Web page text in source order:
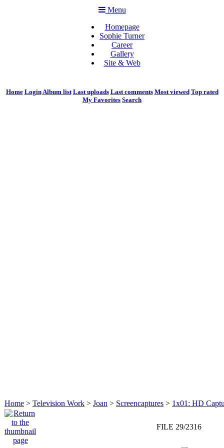
Menu
Homepage
Sophie Turner
Career
Gallery
Site & Web
Home LoginAlbum list Last uploads Last comments Most viewed Top rated
My Favorites Search
Home > Television Work > Joan > Screencaptures > 1x01: HD
FILE 29/2316